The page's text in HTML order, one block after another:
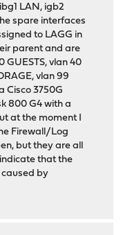
LAN, igb2
spare interfaces
to LAGG in
parent and are
GUESTS, vlan 40
vlan 99
Cisco 3750G
800 G4 with a
at the moment I
Firewall/Log
but they are all
that the
caused by